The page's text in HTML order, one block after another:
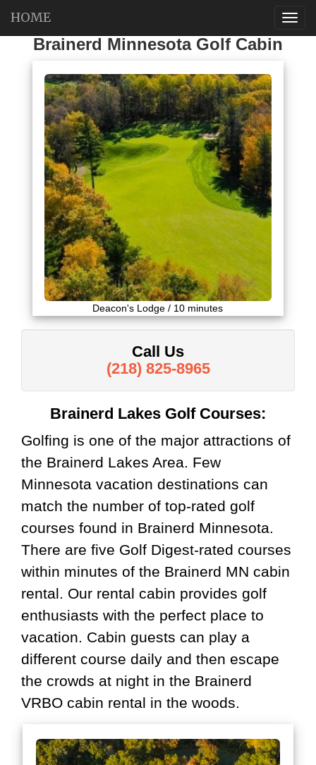
HOME
Brainerd Minnesota Golf Cabin
Deacon's Lodge / 10 minutes
Call Us
(218) 825-8965
Brainerd Lakes Golf Courses:
Golfing is one of the major attractions of
the Brainerd Lakes Area. Few
Minnesota vacation destinations can
match the number of top-rated golf
courses found in Brainerd Minnesota.
There are five Golf Digest-rated courses
within minutes of the Brainerd MN cabin
rental. Our rental cabin provides golf
enthusiasts with the perfect place to
vacation. Cabin guests can play a
different course daily and then escape
the crowds at night in the Brainerd
VRBO cabin rental in the woods.